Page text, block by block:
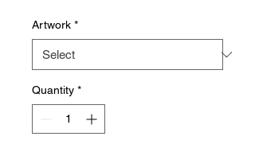
Artwork *
Quantity *